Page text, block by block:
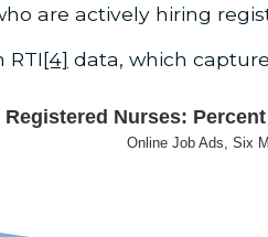
are actively hiring
RTI[4] data, which
Registered Nurses:
Online Job Ads, Six